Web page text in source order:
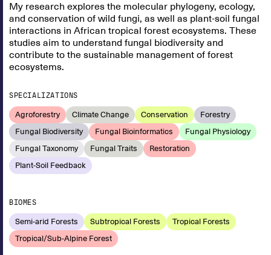
My research explores the molecular phylogeny, ecology,
and conservation of wild fungi, as well as plant-soil fungal
interactions in African tropical forest ecosystems. These
studies aim to understand fungal biodiversity and
contribute to the sustainable management of forest
ecosystems.
SPECIALIZATIONS
Agroforestry Climate Change Conservation
Forestry
Fungal Biodiversity
Fungal Bioinformatics
Fungal Physiology
Fungal Taxonomy
Fungal Traits
Restoration
Plant-Soil Feedback
BIOMES
Semi-arid Forests Subtropical Forests
Tropical Forests
Tropical/Sub-Alpine Forest